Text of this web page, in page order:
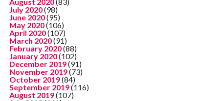
July 2020(98)
June 2020(95)
May 2020(106)
April 2020(107)
March 2020(91)
February 2020(88)
January 2020(102)
December 2019(91)
November 2019(73)
October 2019(84)
September 2019(116)
August 2019(107)